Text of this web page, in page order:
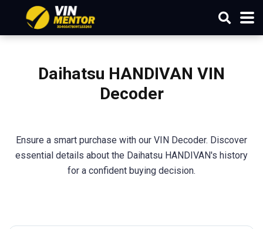
Daihatsu HANDIVAN VIN
Decoder
Ensure a smart purchase with our VIN Decoder. Discover
essential details about the Daihatsu HANDIVAN's history
for a confident buying decision.